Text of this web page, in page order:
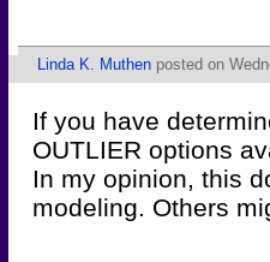
Linda K. Muthen posted on
If you have
OUTLIER options
In my opinion, this
modeling. Others